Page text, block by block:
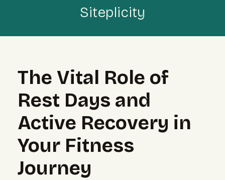
Siteplicity
The Vital Role of
Rest Days and
Active Recovery in
Your Fitness
Journey